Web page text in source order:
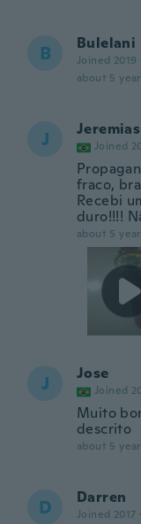
B Bulelani
Joined 2019
about 5
J Jeremias
Joined
fraco,
Recebi
duro!!!!
about 5
J Jose
Joined
Muito
descrito
about 5
D Darren
Joined 2017 ·